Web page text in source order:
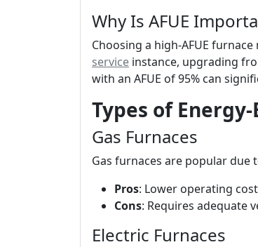
Why Is AFUE
Choosing a high-AFUE
service instance, upgrading
with an AFUE of 95% can
Types of
Gas Furnaces
Gas furnaces are popular due
Pros: Lower operating
Cons: Requires adequate
Electric Furnaces